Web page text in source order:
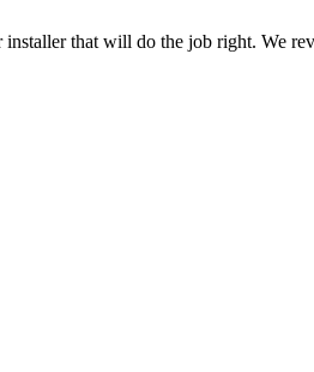
that will do the job right. We